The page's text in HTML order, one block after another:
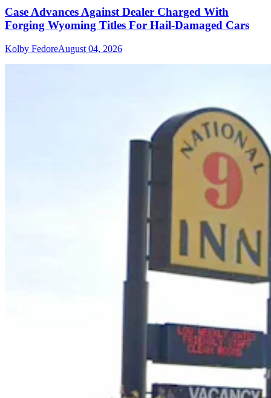
Case Advances Against Dealer Charged With
Forging Wyoming Titles For Hail-Damaged Cars
Kolby FedoreAugust 04, 2026